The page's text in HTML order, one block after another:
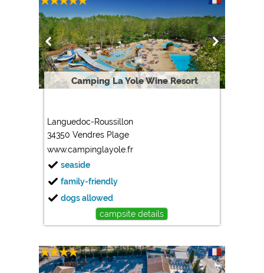
Camping La Yole Wine Resort
Languedoc-Roussillon
34350 Vendres Plage
www.campinglayole.fr
seaside
family-friendly
dogs allowed
campsite details
https://policies.google.com/privacy
Marketing
Google Ads
https://policies.google.com/privacy
Google Remarketing
The cookie settings can be changed at any time in the
footer via "COOKIES"!